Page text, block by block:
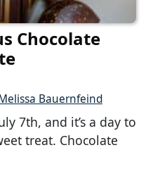
Chocolate
Bauernfeind
7th, and it’s a day to
treat. Chocolate